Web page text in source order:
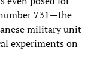
731—the
military unit
experiments on